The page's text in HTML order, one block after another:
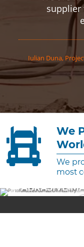
supplier
Iulian Duna,
We
We
most
FOR